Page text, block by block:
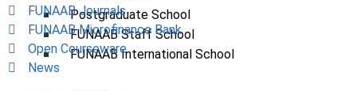
Postgraduate School
FUNAAB Staff School
FUNAAB International School
FUNAAB Journals
FUNAAB Microfinance Bank
Open Courseware
News